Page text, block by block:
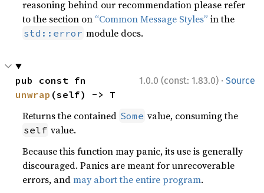
reasoning behind our recommendation please refer
to the section on “Common Message Styles” in the
std::error module docs.
1.0.0 (const: 1.83.0) · Source
unwrap (self) -> T
Returns the contained Some value, consuming the
self value.
Because this function may panic, its use is generally
discouraged. Panics are meant for unrecoverable
errors, andmay abort the entire program.